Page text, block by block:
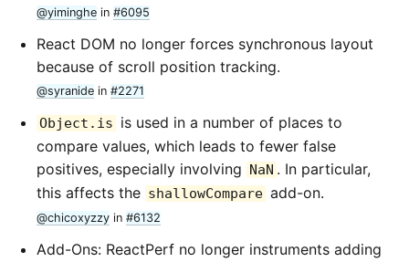
@yiminghe in #6095
React DOM no longer forces synchronous layout
because of scroll position tracking.
@syranide in #2271
Object.is is used in a number of places to
compare values, which leads to fewer false
positives, especially involving NaN . In particular,
this affects the shallowCompare add-on.
@chicoxyzzy in #6132
Add-Ons: ReactPerf no longer instruments adding